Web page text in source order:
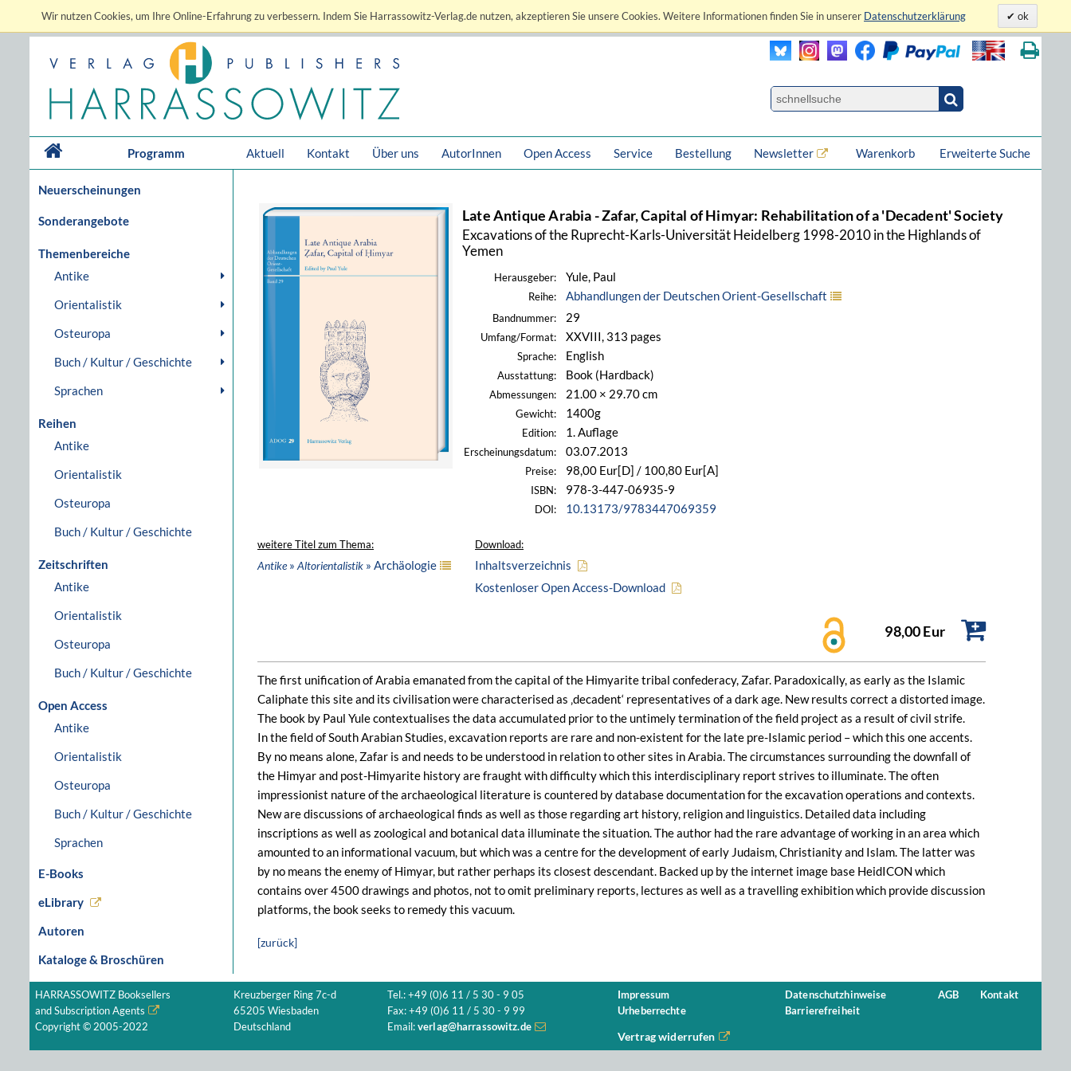
Wir nutzen Cookies, um Ihre Online-Erfahrung zu verbessern. Indem Sie Harrassowitz-Verlag.de nutzen, akzeptieren Sie unsere Cookies. Weitere Informationen finden Sie in unserer Datenschutzerklärung ok
Programm Aktuell Kontakt Über uns AutorInnen Open Access Service Bestellung Newsletter Erweiterte Suche
Warenkorb
Neuerscheinungen
Sonderangebote
Themenbereiche
Antike
Orientalistik
Osteuropa
Buch / Kultur / Geschichte
Sprachen
Reihen
Antike
Orientalistik
Osteuropa
Buch / Kultur / Geschichte
Zeitschriften
Antike
Orientalistik
Osteuropa
Buch / Kultur / Geschichte
Open Access
Antike
Orientalistik
Osteuropa
Buch / Kultur / Geschichte
Sprachen
E-Books
eLibrary
Autoren
Kataloge & Broschüren
Late Antique Arabia - Zafar, Capital of Himyar: Rehabilitation of a 'Decadent' Society
Excavations of the Ruprecht-Karls-Universität Heidelberg 1998-2010 in the Highlands of
Yemen
Herausgeber: Yule, Paul
Reihe: Abhandlungen der Deutschen Orient-Gesellschaft
Bandnummer: 29
Umfang/Format: XXVIII, 313 pages
Sprache: English
Ausstattung: Book (Hardback)
Abmessungen: 21.00 × 29.70 cm
Gewicht: 1400g
Edition: 1. Auflage
Erscheinungsdatum: 03.07.2013
Preise: 98,00 Eur[D] / 100,80 Eur[A]
ISBN: 978-3-447-06935-9
DOI: 10.13173/9783447069359
weitere Titel zum Thema:
Antike» Altorientalistik » Archäologie
Download:
Inhaltsverzeichnis
Kostenloser Open Access-Download
98,00 Eur
The first unification of Arabia emanated from the capital of the Himyarite tribal confederacy, Zafar. Paradoxically, as early as the Islamic
Caliphate this site and its civilisation were characterised as ‚decadent‘ representatives of a dark age. New results correct a distorted image.
The book by Paul Yule contextualises the data accumulated prior to the untimely termination of the field project as a result of civil strife.
In the field of South Arabian Studies, excavation reports are rare and non-existent for the late pre-Islamic period – which this one accents.
By no means alone, Zafar is and needs to be understood in relation to other sites in Arabia. The circumstances surrounding the downfall of
the Himyar and post-Himyarite history are fraught with difficulty which this interdisciplinary report strives to illuminate. The often
impressionist nature of the archaeological literature is countered by database documentation for the excavation operations and contexts.
New are discussions of archaeological finds as well as those regarding art history, religion and linguistics. Detailed data including
inscriptions as well as zoological and botanical data illuminate the situation. The author had the rare advantage of working in an area which
amounted to an informational vacuum, but which was a centre for the development of early Judaism, Christianity and Islam. The latter was
by no means the enemy of Himyar, but rather perhaps its closest descendant. Backed up by the internet image base HeidICON which
contains over 4500 drawings and photos, not to omit preliminary reports, lectures as well as a travelling exhibition which provide discussion
platforms, the book seeks to remedy this vacuum.
[zurück]
HARRASSOWITZ Booksellers
and Subscription Agents
Copyright © 2005-2022
Kreuzberger Ring 7c-d
65205 Wiesbaden
Deutschland
Tel.: +49 (0)6 11 / 5 30 - 9 05
Fax: +49 (0)6 11 / 5 30 - 9 99
Email: verlag@harrassowitz.de
Impressum
Urheberrechte
Datenschutzhinweise
Barrierefreiheit
AGB Kontakt
Vertrag widerrufen